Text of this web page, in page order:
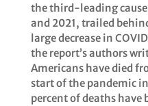
the third-leading
and 2021, trailed
large decrease in
the report’s authors
Americans have died
start of the pandemic
percent of deaths have